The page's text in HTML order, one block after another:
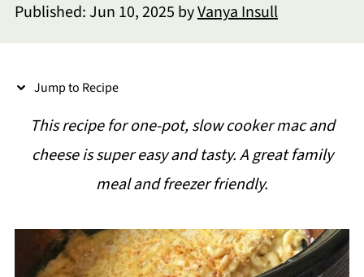
Published:Jun 10, 2025 byVanya Insull
Jump to Recipe
This recipe for one-pot, slow cooker mac and
cheese is super easy and tasty. A great family
meal and freezer friendly.